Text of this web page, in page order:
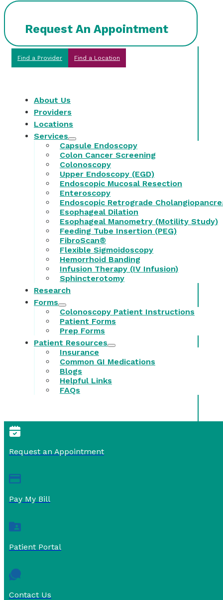
Request An Appointment
Find a Provider Find a Location
About Us
Providers
Locations
Services
Capsule Endoscopy
Colon Cancer Screening
Colonoscopy
Upper Endoscopy (EGD)
Endoscopic Mucosal Resection
Enteroscopy
Endoscopic Retrograde
Esophageal Dilation
Esophageal Manometry (Motility Study)
Feeding Tube Insertion (PEG)
FibroScan®
Flexible Sigmoidoscopy
Hemorrhoid Banding
Infusion Therapy (IV Infusion)
Sphincterotomy
Research
Forms
Colonoscopy Patient Instructions
Patient Forms
Prep Forms
Patient Resources
Insurance
Common GI Medications
Blogs
Helpful Links
FAQs
Request an Appointment
Pay My Bill
Patient Portal
Contact Us